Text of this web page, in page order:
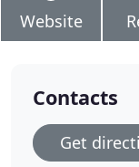
Website
Contacts
Get